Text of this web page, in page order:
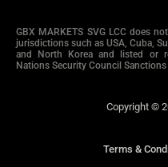
GBX MARKETS SVG LCC does
jurisdictions such as USA, Cuba,
and North Korea and listed or
Nations Security Council
Copyright ©
Terms &